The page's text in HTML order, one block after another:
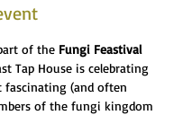
of the Fungi Feastival
Tap House is celebrating
(and often
of the fungi kingdom